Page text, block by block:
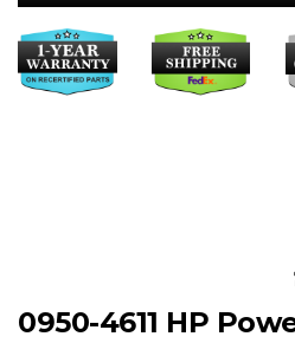
0950-4611 HP